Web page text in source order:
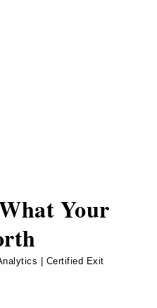
Your
| Certified Exit